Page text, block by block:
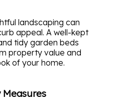
landscaping can
appeal. A well-kept
tidy garden beds
property value and
of your home.